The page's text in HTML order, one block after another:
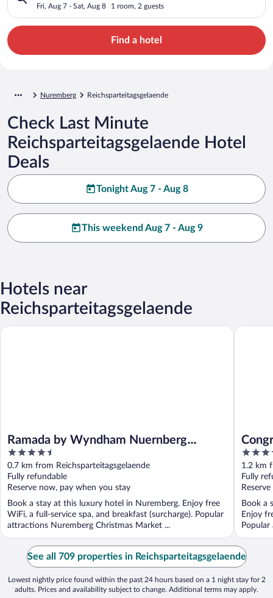
Fri, Aug 7 - Sat, Aug 8 1 room, 2 guests
Find a hotel
Nuremberg Reichsparteitagsgelaende
Check Last Minute
Reichsparteitagsgelaende Hotel
Deals
Tonight Aug 7 - Aug 8
This weekend Aug 7 - Aug 9
Hotels near
Reichsparteitagsgelaende
Ramada by Wyndham Nuernberg
Parkhotel
4.5
out
of
5
0.7 km from Reichsparteitagsgelaende
Fully refundable
Reserve now, pay when you stay
Book a stay at this luxury hotel in Nuremberg. Enjoy free
WiFi, a full-service spa, and breakfast (surcharge). Popular
attractions Nuremberg Christmas Market ...
Ramada by Wyndham Nuernberg Parkhotel
der
4
out
of
5
1.2 km
Fully
Book a
Enjoy
See all 709 properties in Reichsparteitagsgelaende
Lowest nightly price found within the past 24 hours based on a 1 night stay for 2
adults. Prices and availability subject to change. Additional terms may apply.